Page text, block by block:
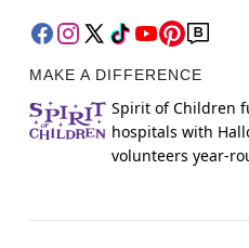
MAKE A DIFFERENCE
Spirit of Children
hospitals with
volunteers year-